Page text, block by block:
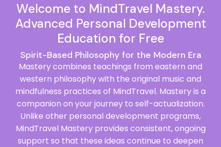
Welcome to MindTravel Mastery.
Advanced Personal Development
Education for Free
Spirit-Based Philosophy for the Modern Era
Mastery combines teachings from eastern and
western philosophy with the original music and
mindfulness practices of MindTravel. Mastery is a
companion on your journey to self-actualization.
Unlike other personal development programs,
MindTravel Mastery provides consistent, ongoing
support so that these ideas continue to deepen